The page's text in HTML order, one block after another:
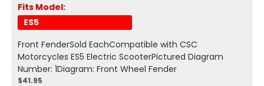
Fits Model:
ES5
Front FenderSold EachCompatible with CSC
Motorcycles ES5 Electric ScooterPictured Diagram
Number: 1Diagram: Front Wheel Fender
$41.95